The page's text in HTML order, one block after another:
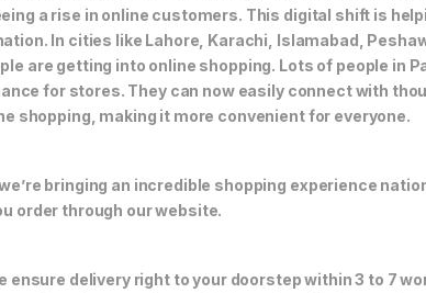
a rise in online customers. This digital shift is
In cities like Lahore, Karachi, Islamabad,
are getting into online shopping. Lots of people in
for stores. They can now easily connect with
shopping, making it more convenient for everyone.
bringing an incredible shopping experience
order through our website.
ensure delivery right to your doorstep within 3 to 7